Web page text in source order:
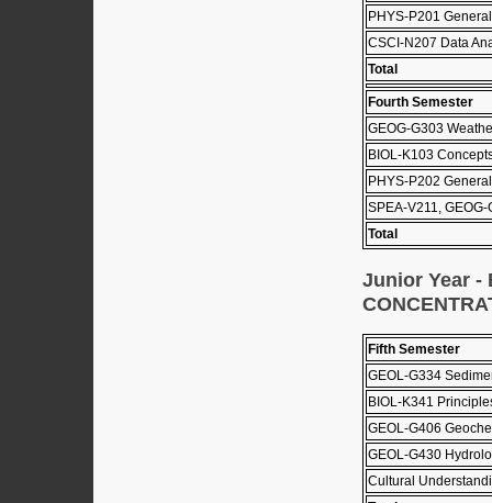
PHYS-P201
CSCI-N207 Data
Total
Fourth Semester
GEOG-G303
BIOL-K103
PHYS-P202
SPEA-V211,
Total
Junior Year -
Fifth Semester
GEOL-G334
BIOL-K341
GEOL-G406
GEOL-G430
Cultural